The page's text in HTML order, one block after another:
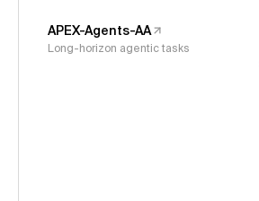
APEX-Agents-AA
Long-horizon agentic tasks